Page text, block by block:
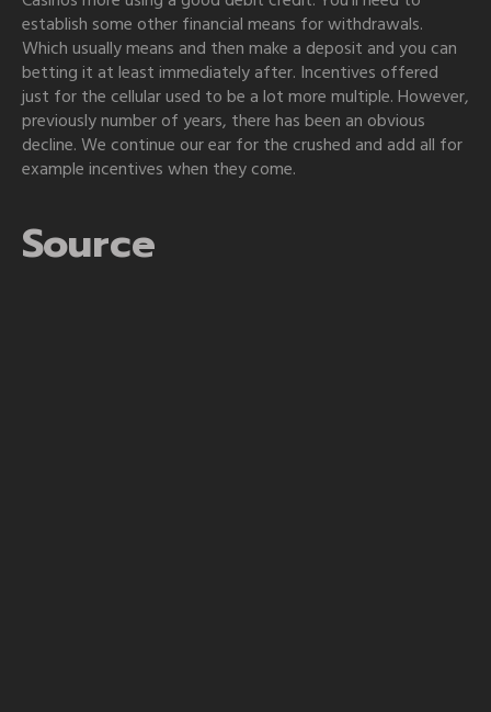
establish some other financial means for withdrawals.
Which usually means and then make a deposit and you can
betting it at least immediately after. Incentives offered
just for the cellular used to be a lot more multiple. However,
previously number of years, there has been an obvious
decline. We continue our ear for the crushed and add all for
example incentives when they come.
Source